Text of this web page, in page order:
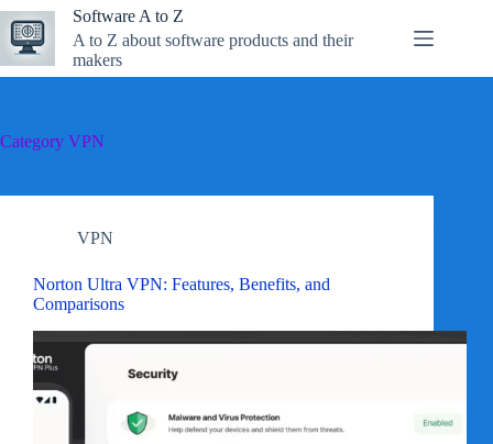
Skip
to
content
Software A to Z
A to Z about software products and their
makers
Category VPN
VPN
Norton Ultra VPN: Features, Benefits, and
Comparisons